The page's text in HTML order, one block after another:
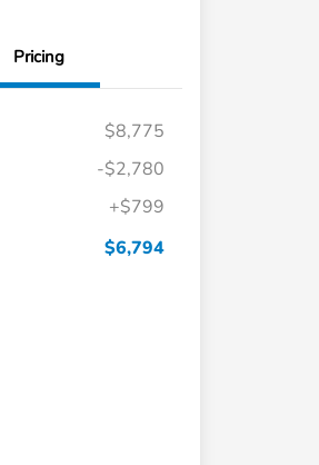
Pricing
$8,775
-$2,780
+$799
$6,794